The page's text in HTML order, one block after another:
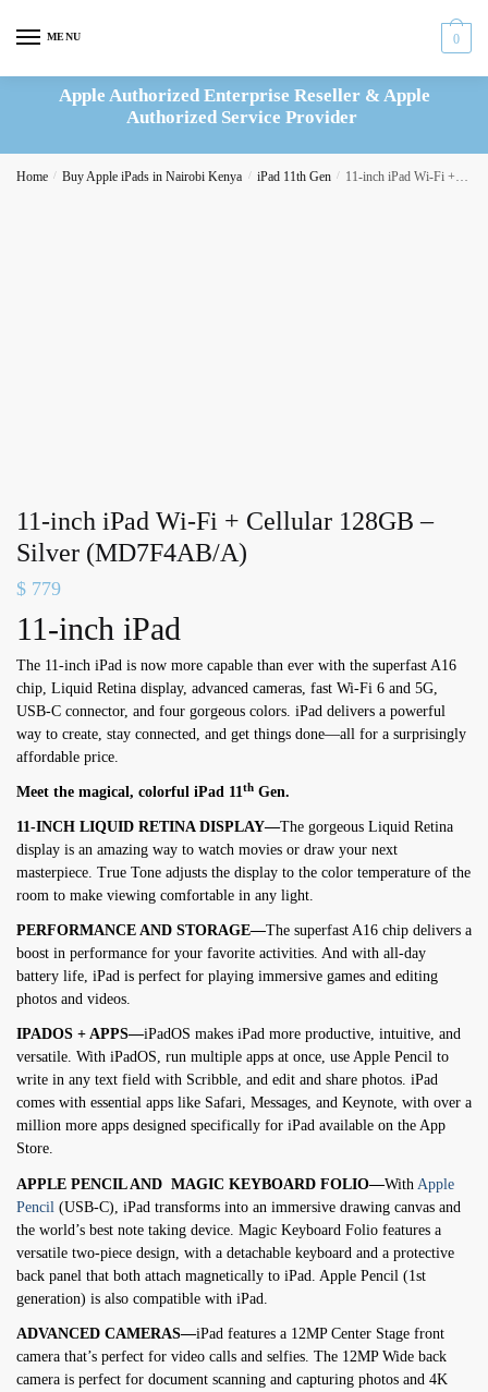
MENU 0
Apple Authorized Enterprise Reseller & Apple
Authorized Service Provider
Home / Buy Apple iPads in Nairobi Kenya / iPad 11th Gen / 11-inch iPad Wi-Fi + Cellular 128GB – Silver (MD7F4AB/A)
11-inch iPad Wi-Fi + Cellular 128GB –
Silver (MD7F4AB/A)
$ 779
11-inch iPad
The 11-inch iPad is now more capable than ever with the superfast A16
chip, Liquid Retina display, advanced cameras, fast Wi-Fi 6 and 5G,
USB-C connector, and four gorgeous colors. iPad delivers a powerful
way to create, stay connected, and get things done—all for a surprisingly
affordable price.
Meet the magical, colorful iPad 11 th Gen.
11-INCH LIQUID RETINA DISPLAY—The gorgeous Liquid Retina
display is an amazing way to watch movies or draw your next
masterpiece. True Tone adjusts the display to the color temperature of the
room to make viewing comfortable in any light.
PERFORMANCE AND STORAGE—The superfast A16 chip delivers a
boost in performance for your favorite activities. And with all-day
battery life, iPad is perfect for playing immersive games and editing
photos and videos.
IPADOS + APPS—iPadOS makes iPad more productive, intuitive, and
versatile. With iPadOS, run multiple apps at once, use Apple Pencil to
write in any text field with Scribble, and edit and share photos. iPad
comes with essential apps like Safari, Messages, and Keynote, with over a
million more apps designed specifically for iPad available on the App
Store.
APPLE PENCIL AND MAGIC KEYBOARD FOLIO—With Apple
Pencil (USB-C), iPad transforms into an immersive drawing canvas and
the world’s best note taking device. Magic Keyboard Folio features a
versatile two-piece design, with a detachable keyboard and a protective
back panel that both attach magnetically to iPad. Apple Pencil (1st
generation) is also compatible with iPad.
ADVANCED CAMERAS—iPad features a 12MP Center Stage front
camera that’s perfect for video calls and selfies. The 12MP Wide back
camera is perfect for document scanning and capturing photos and 4K